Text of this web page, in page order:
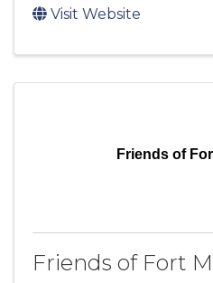
Visit Website
Friends of
Friends of Fort